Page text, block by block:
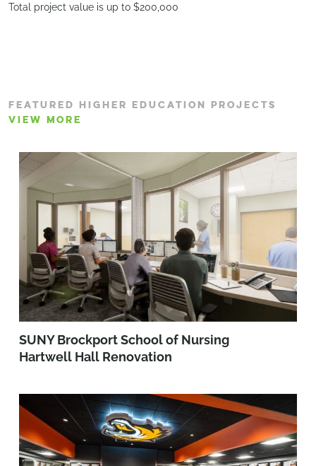
Total project value is up to $200,000
FEATURED HIGHER EDUCATION PROJECTS
VIEW MORE
SUNY Brockport School of Nursing
Hartwell Hall Renovation